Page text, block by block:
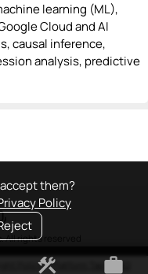
them?
Policy
learning (ML),
Cloud and AI
causal inference,
analysis, predictive
All rights reserved
Policy•Platform Tao • FAQ
construction work